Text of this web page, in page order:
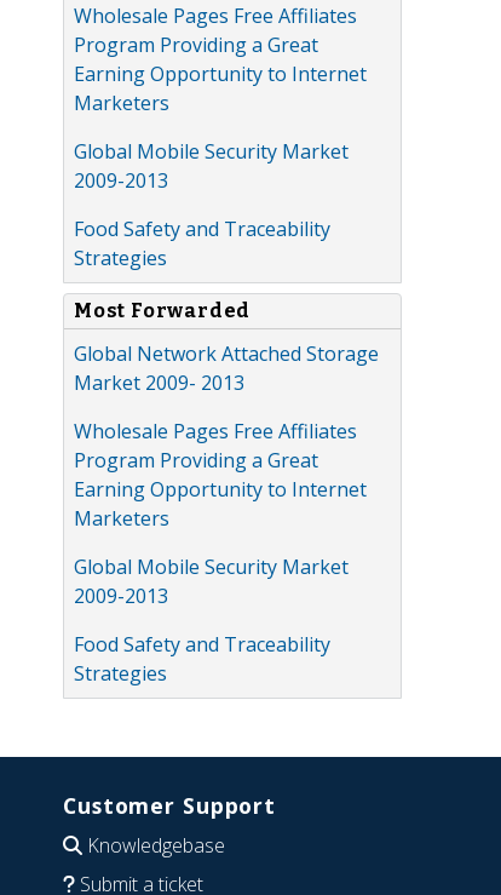
Wholesale Pages Free Affiliates
Program Providing a Great
Earning Opportunity to Internet
Marketers
Global Mobile Security Market
2009-2013
Food Safety and Traceability
Strategies
Most Forwarded
Global Network Attached Storage
Market 2009- 2013
Wholesale Pages Free Affiliates
Program Providing a Great
Earning Opportunity to Internet
Marketers
Global Mobile Security Market
2009-2013
Food Safety and Traceability
Strategies
Customer Support
Knowledgebase
Submit a ticket